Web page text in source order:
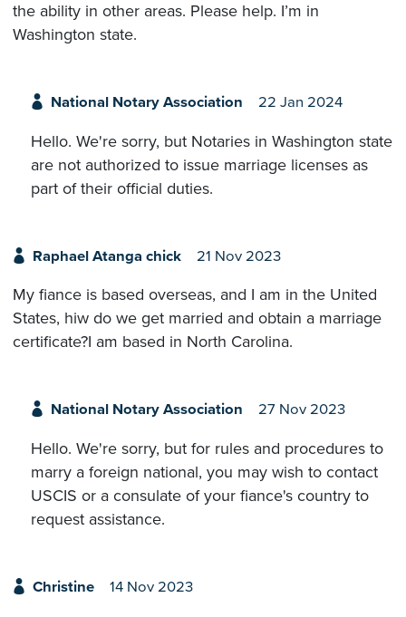
the ability in other areas. Please help. I’m in
Washington state.
National Notary Association 22 Jan 2024
Hello. We're sorry, but Notaries in Washington state
are not authorized to issue marriage licenses as
part of their official duties.
Raphael Atanga chick 21 Nov 2023
My fiance is based overseas, and I am in the United
States, hiw do we get married and obtain a marriage
certificate?I am based in North Carolina.
National Notary Association 27 Nov 2023
Hello. We're sorry, but for rules and procedures to
marry a foreign national, you may wish to contact
USCIS or a consulate of your fiance's country to
request assistance.
Christine 14 Nov 2023